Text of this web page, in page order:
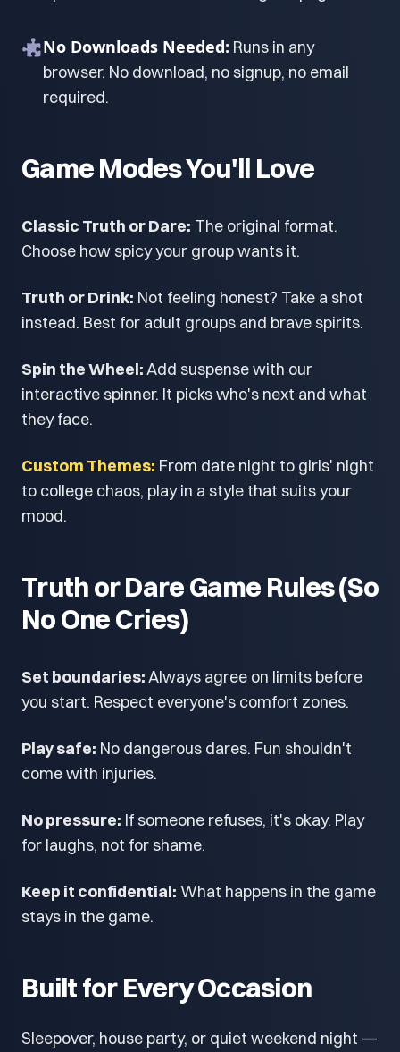
No Downloads Needed: Runs in any
browser. No download, no signup, no email
required.
Game Modes You'll Love
Classic Truth or Dare: The original format.
Choose how spicy your group wants it.
Truth or Drink: Not feeling honest? Take a shot
instead. Best for adult groups and brave spirits.
Spin the Wheel:Add suspense with our
interactive spinner. It picks who's next and what
they face.
Custom Themes: From date night to girls' night
to college chaos, play in a style that suits your
mood.
Truth or Dare Game Rules (So
No One Cries)
Set boundaries:Always agree on limits before
you start. Respect everyone's comfort zones.
Play safe: No dangerous dares. Fun shouldn't
come with injuries.
No pressure: If someone refuses, it's okay. Play
for laughs, not for shame.
Keep it confidential: What happens in the game
stays in the game.
Built for Every Occasion
Sleepover, house party, or quiet weekend night —